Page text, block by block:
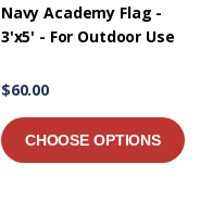
Navy Academy Flag -
3'x5' - For Outdoor Use
$60.00
CHOOSE OPTIONS